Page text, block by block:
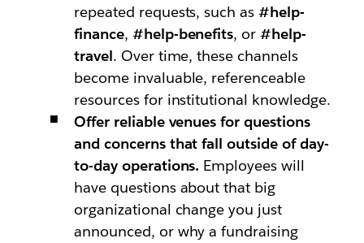
repeated requests, such as#help-
finance, #help-benefits, or#help-
travel. Over time, these channels
become invaluable, referenceable
resources for institutional knowledge.
Offer reliable venues for questions
and concerns that fall outside of day-
to-day operations. Employees will
have questions about that big
organizational change you just
announced, or why a fundraising